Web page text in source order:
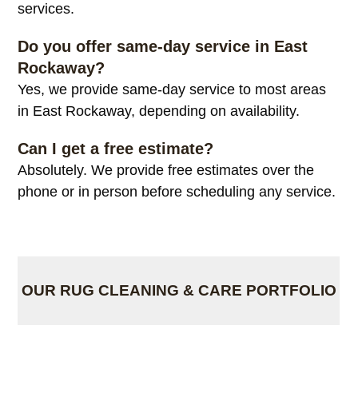
services.
Do you offer same-day service in East
Rockaway?
Yes, we provide same-day service to most areas
in East Rockaway, depending on availability.
Can I get a free estimate?
Absolutely. We provide free estimates over the
phone or in person before scheduling any service.
OUR RUG CLEANING & CARE PORTFOLIO